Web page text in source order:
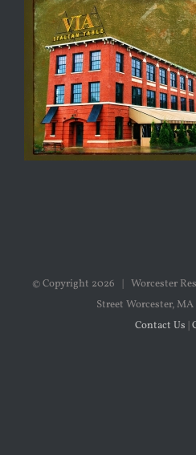
© Copyright 2026 | Worcester
Street Worcester,
Contact Us |